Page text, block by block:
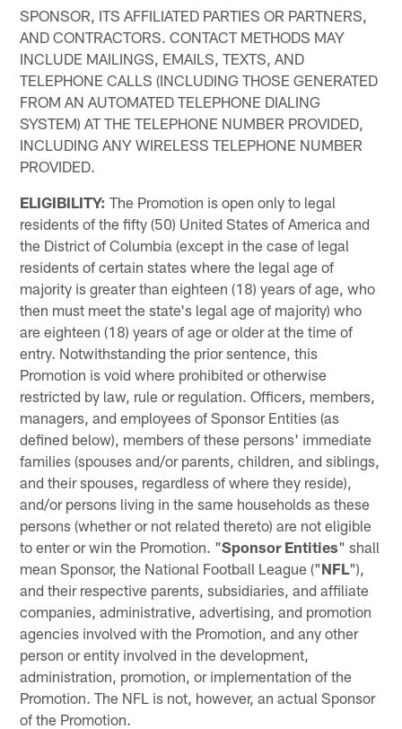
SPONSOR, ITS AFFILIATED PARTIES OR PARTNERS,
AND CONTRACTORS. CONTACT METHODS MAY
INCLUDE MAILINGS, EMAILS, TEXTS, AND
TELEPHONE CALLS (INCLUDING THOSE GENERATED
FROM AN AUTOMATED TELEPHONE DIALING
SYSTEM) AT THE TELEPHONE NUMBER PROVIDED,
INCLUDING ANY WIRELESS TELEPHONE NUMBER
PROVIDED.
ELIGIBILITY: The Promotion is open only to legal
residents of the fifty (50) United States of America and
the District of Columbia (except in the case of legal
residents of certain states where the legal age of
majority is greater than eighteen (18) years of age, who
then must meet the state's legal age of majority) who
are eighteen (18) years of age or older at the time of
entry. Notwithstanding the prior sentence, this
Promotion is void where prohibited or otherwise
restricted by law, rule or regulation. Officers, members,
managers, and employees of Sponsor Entities (as
defined below), members of these persons' immediate
families (spouses and/or parents, children, and siblings,
and their spouses, regardless of where they reside),
and/or persons living in the same households as these
persons (whether or not related thereto) are not eligible
to enter or win the Promotion. "Sponsor Entities" shall
mean Sponsor, the National Football League ("NFL"),
and their respective parents, subsidiaries, and affiliate
companies, administrative, advertising, and promotion
agencies involved with the Promotion, and any other
person or entity involved in the development,
administration, promotion, or implementation of the
Promotion. The NFL is not, however, an actual Sponsor
of the Promotion.